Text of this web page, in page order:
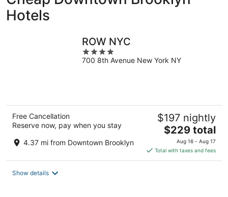
Hotels
ROW NYC
4
out
700 8th Avenue New York NY
Free Cancellation
Reserve now, pay when you stay
4.37 mi from Downtown Brooklyn
$197 nightly
The
price
is
$229
$229 total
Aug 16 - Aug 17
Total with taxes and fees
Show details